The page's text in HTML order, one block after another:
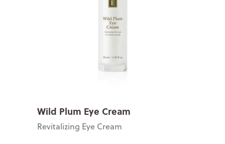
Wild Plum Eye Cream
Revitalizing Eye Cream